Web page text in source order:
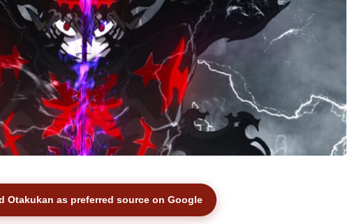
Otakukan as preferred source on Google